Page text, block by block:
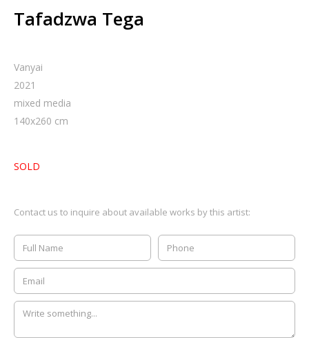
Tafadzwa Tega
Vanyai
2021
mixed media
140x260 cm
SOLD
Contact us to inquire about available works by this artist: